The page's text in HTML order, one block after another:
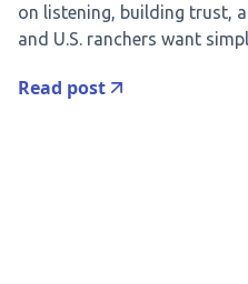
on listening, building trust,
and U.S. ranchers want
Read post